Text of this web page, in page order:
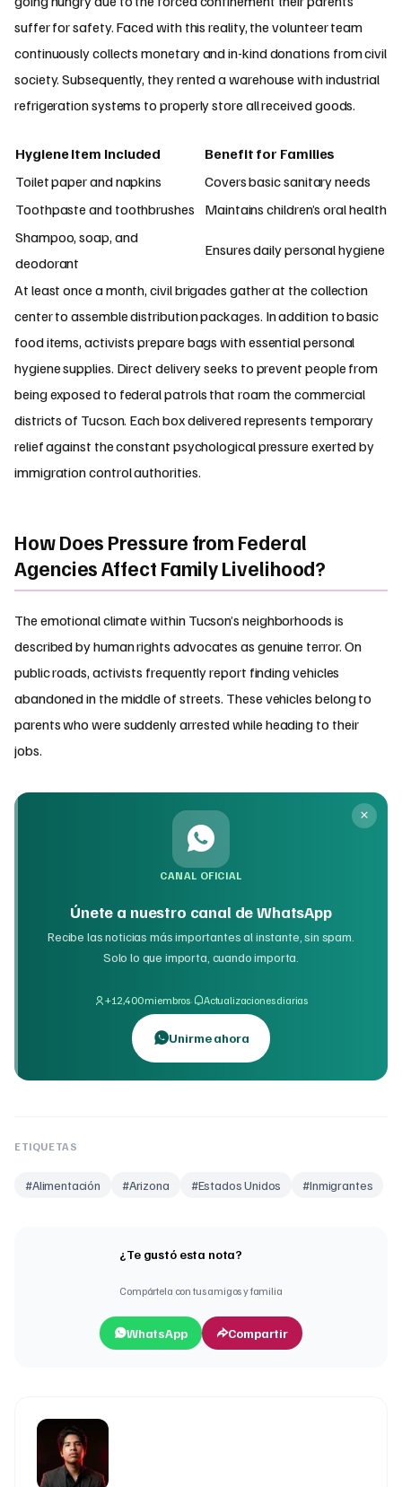
suffer for safety. Faced with this reality, the volunteer team
continuously collects monetary and in-kind donations from civil
society. Subsequently, they rented a warehouse with industrial
refrigeration systems to properly store all received goods.
Hygiene Item Included
Benefit for Families
Toilet paper and napkins
Covers basic sanitary needs
Toothpaste and toothbrushes
Maintains children’s oral health
Shampoo, soap, and
deodorant
Ensures daily personal hygiene
At least once a month, civil brigades gather at the collection
center to assemble distribution packages. In addition to basic
food items, activists prepare bags with essential personal
hygiene supplies. Direct delivery seeks to prevent people from
being exposed to federal patrols that roam the commercial
districts of Tucson. Each box delivered represents temporary
relief against the constant psychological pressure exerted by
immigration control authorities.
How Does Pressure from Federal
Agencies Affect Family Livelihood?
The emotional climate within Tucson’s neighborhoods is
described by human rights advocates as genuine terror. On
public roads, activists frequently report finding vehicles
abandoned in the middle of streets. These vehicles belong to
parents who were suddenly arrested while heading to their
jobs.
CANAL OFICIAL
Únete a nuestro canal de WhatsApp
Recibe las noticias más importantes al instante, sin spam.
Solo lo que importa, cuando importa.
+12,400 miembros· Actualizaciones diarias
Unirme ahora
ETIQUETAS
#Alimentación #Arizona #Estados Unidos #Inmigrantes
¿Te gustó esta nota?
Compártela con tus amigos y familia
WhatsApp Compartir